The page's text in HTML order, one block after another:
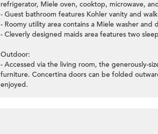
refrigerator, Miele oven, cooktop, microwave,
- Guest bathroom features Kohler vanity and
- Roomy utility area contains a Miele washer
- Cleverly designed maids area features two
Outdoor:
- Accessed via the living room, the generously-
furniture. Concertina doors can be folded
enjoyed.